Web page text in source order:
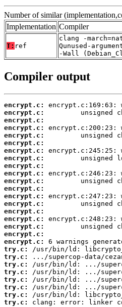
Number of similar
Implementation Compiler
T: ref
clang -
Qunused-
-Wall
Compiler output
encrypt.c:
encrypt.c:
encrypt.c:
encrypt.c:
encrypt.c:
encrypt.c:
encrypt.c:
encrypt.c:
encrypt.c:
encrypt.c:
encrypt.c:
encrypt.c:
encrypt.c:
encrypt.c:
encrypt.c:
encrypt.c:
encrypt.c:
encrypt.c:
encrypt.c:
try.c:
try.c:
try.c:
try.c:
try.c:
try.c:
try.c:
try.c:
clang: error: linker